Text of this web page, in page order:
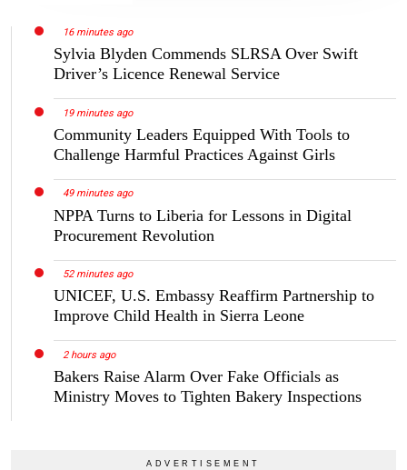
16 minutes ago
Sylvia Blyden Commends SLRSA Over Swift
Driver’s Licence Renewal Service
19 minutes ago
Community Leaders Equipped With Tools to
Challenge Harmful Practices Against Girls
49 minutes ago
NPPA Turns to Liberia for Lessons in Digital
Procurement Revolution
52 minutes ago
UNICEF, U.S. Embassy Reaffirm Partnership to
Improve Child Health in Sierra Leone
2 hours ago
Bakers Raise Alarm Over Fake Officials as
Ministry Moves to Tighten Bakery Inspections